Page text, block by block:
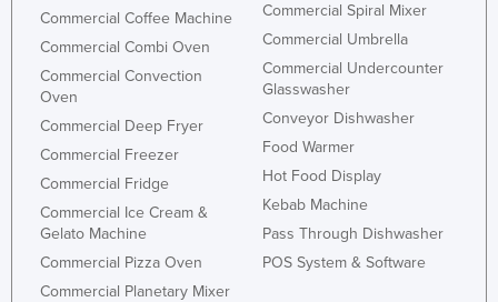
Tonga
Trinidad and Tobago
Tunisia
Turkey
Turkmenistan
Tuvalu
Uganda
Ukraine
Commercial Coffee Machine
Commercial Combi Oven
Commercial Convection
Oven
Commercial Deep Fryer
Commercial Freezer
Commercial Fridge
Commercial Ice Cream &
Gelato Machine
Commercial Pizza Oven
Commercial Planetary Mixer
Commercial Spiral Mixer
Commercial Umbrella
Commercial Undercounter
Glasswasher
Conveyor Dishwasher
Food Warmer
Hot Food Display
Kebab Machine
Pass Through Dishwasher
POS System & Software